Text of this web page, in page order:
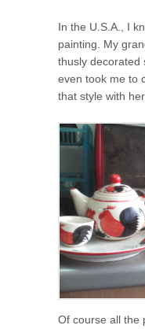
In the U.S.A., I
painting. My
thusly decorated
even took me to
that style with
Of course all the